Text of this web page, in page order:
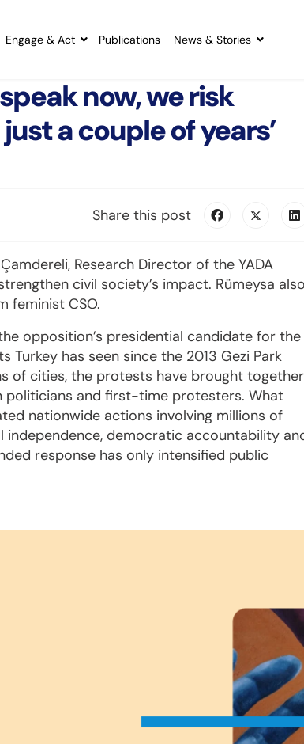
Engage & Act Publications News & Stories
now, we risk
a couple of years’
Share this post
Research Director of the YADA
civil society’s impact. Rümeysa
feminist CSO.
opposition’s presidential candidate for the
has seen since the 2013 Gezi Park
of cities, the protests have brought together
politicians and first-time protesters. What
nationwide actions involving millions of
independence, democratic accountability
response has only intensified public